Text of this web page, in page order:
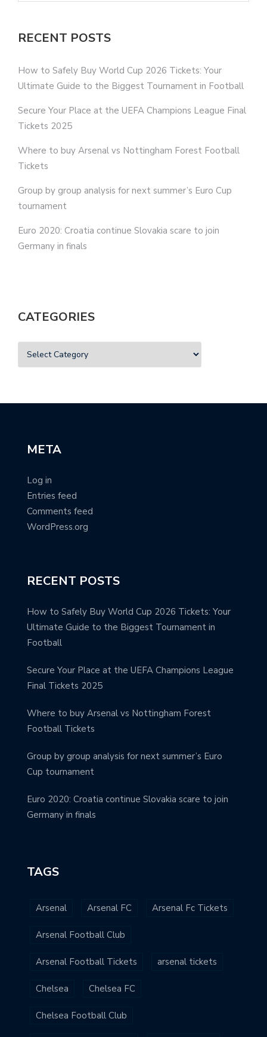
RECENT POSTS
How to Safely Buy World Cup 2026 Tickets: Your
Ultimate Guide to the Biggest Tournament in Football
Secure Your Place at the UEFA Champions League Final
Tickets 2025
Where to buy Arsenal vs Nottingham Forest Football
Tickets
Group by group analysis for next summer’s Euro Cup
tournament
Euro 2020: Croatia continue Slovakia scare to join
Germany in finals
CATEGORIES
META
Log in
Entries feed
Comments feed
WordPress.org
RECENT POSTS
How to Safely Buy World Cup 2026 Tickets: Your
Ultimate Guide to the Biggest Tournament in
Football
Secure Your Place at the UEFA Champions League
Final Tickets 2025
Where to buy Arsenal vs Nottingham Forest
Football Tickets
Group by group analysis for next summer’s Euro
Cup tournament
Euro 2020: Croatia continue Slovakia scare to join
Germany in finals
TAGS
Arsenal Arsenal FC Arsenal Fc Tickets
Arsenal Football Club
Arsenal Football Tickets arsenal tickets
Chelsea Chelsea FC
Chelsea Football Club